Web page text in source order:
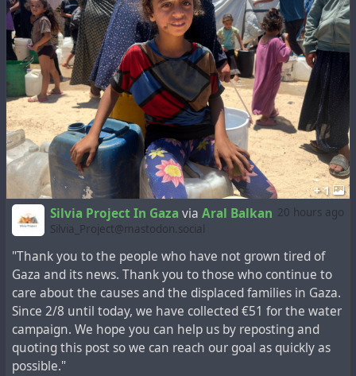
hashtag, to harm its efficiency, report the abusers.
3)Whoever doesn't want to see the "#hashtag" can
filter it.
Does that sound reasonable?
If you think this is a reasonable approach, please
favorite and boost. Optionally reply with a
"#hashtag" suggestionthat:
Signals respect for people and institutions in need
Makes it clear it's about aid and donations for people
and humanitarian institutions on the ground (not
just generically about Gaza)
Suggests boosts are also a form of help, if one can't
donate (more)
I'll collect all suggestions from the replies on Thursday
July 13th midnight UTC, and post a vote listing all of
them, that will run for another week, to determine the
most favorited one.
+ 1
20 hours ago
Silvia Project In Gaza via Aral Balkan
Silvia_Project@mastodon.social
"Thank you to the people who have not grown tired of
Gaza and its news. Thank you to those who continue to
care about the causes and the displaced families in Gaza.
Since 2/8 until today, we have collected €51 for the water
campaign. We hope you can help us by reposting and
quoting this post so we can reach our goal as quickly as
possible."